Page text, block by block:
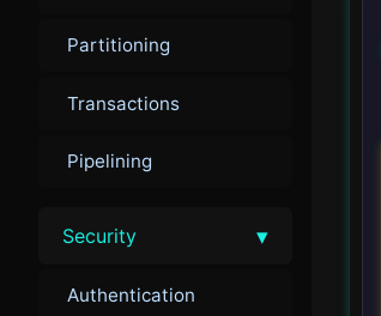
Partitioning
Transactions
Pipelining
Security ▾
Authentication